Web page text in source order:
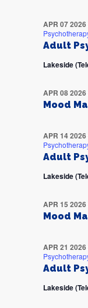
Adult
APR 07 2026
Lakeside
Mood
APR 08 2026
Adult
APR 14 2026
Lakeside
Mood
APR 15 2026
Adult
APR 21 2026
Lakeside